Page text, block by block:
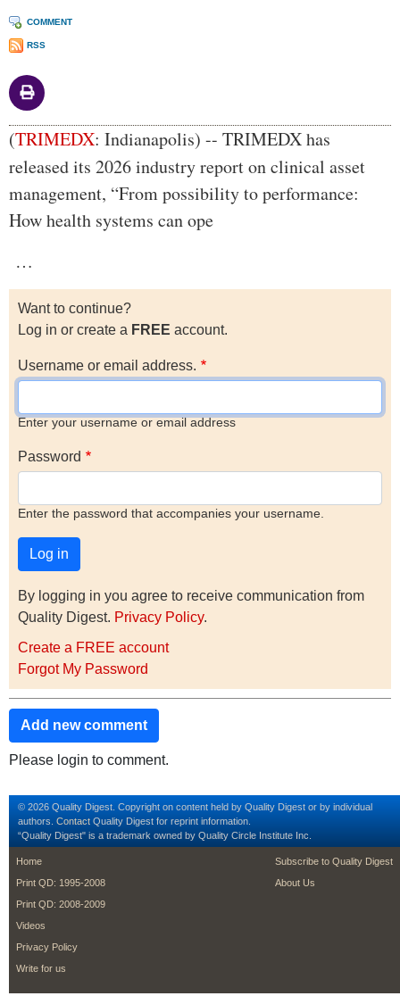
COMMENT
RSS
Body
(TRIMEDX: Indianapolis) -- TRIMEDX has
released its 2026 industry report on clinical asset
management, “From possibility to performance:
How health systems can ope
…
Want to continue?
Log in or create a FREE account.
Username or email address.
Enter your username or email address
Password
Enter the password that accompanies your username.
By logging in you agree to receive communication from
Quality Digest. Privacy Policy.
Create a FREE account
Forgot My Password
Add new comment
Please login to comment.
© 2026 Quality Digest. Copyright on content held by Quality Digest or by individual
authors. Contact Quality Digest for reprint information.
“Quality Digest" is a trademark owned by Quality Circle Institute Inc.
footer
Home
Print QD: 1995-2008
Print QD: 2008-2009
Videos
Privacy Policy
Write for us
footer second
Subscribe to Quality Digest
About Us